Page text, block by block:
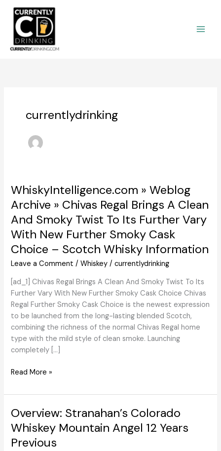
content
currentlydrinking
WhiskyIntelligence.com » Weblog
Archive » Chivas Regal Brings A Clean
And Smoky Twist To Its Further Vary
With New Further Smoky Cask
Choice – Scotch Whisky Information
Leave a Comment /Whiskey /currentlydrinking
[ad_1] Chivas Regal Brings A Clean And Smoky Twist To Its
Further Vary With New Further Smoky Cask Choice Chivas
Regal Further Smoky Cask Choice is the newest expression
to be launched from the long-lasting blended Scotch,
combining the richness of the normal Chivas Regal home
type with the mild style of clean smoke. Launching
completely […]
WhiskyIntelligence.com
Weblog
»
Chivas
Regal
Read More »
Overview: Stranahan’s Colorado
Whiskey Mountain Angel 12 Years
Previous